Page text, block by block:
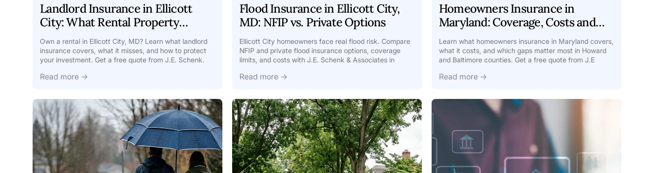
Landlord Insurance in Ellicott
City: What Rental Property
Owners Need
Own a rental in Ellicott City, MD? Learn what landlord
insurance covers, what it misses, and how to protect
your investment. Get a free quote from J.E. Schenk.
Read more →
Flood Insurance in Ellicott City,
MD: NFIP vs. Private Options
Ellicott City homeowners face real flood risk. Compare
NFIP and private flood insurance options, coverage
limits, and costs with J.E. Schenk & Associates in
Read more →
Homeowners Insurance in
Maryland: Coverage, Costs and
Local Risks
Learn what homeowners insurance in Maryland covers,
what it costs, and which gaps matter most in Howard
and Baltimore counties. Get a free quote from J.E
Read more →